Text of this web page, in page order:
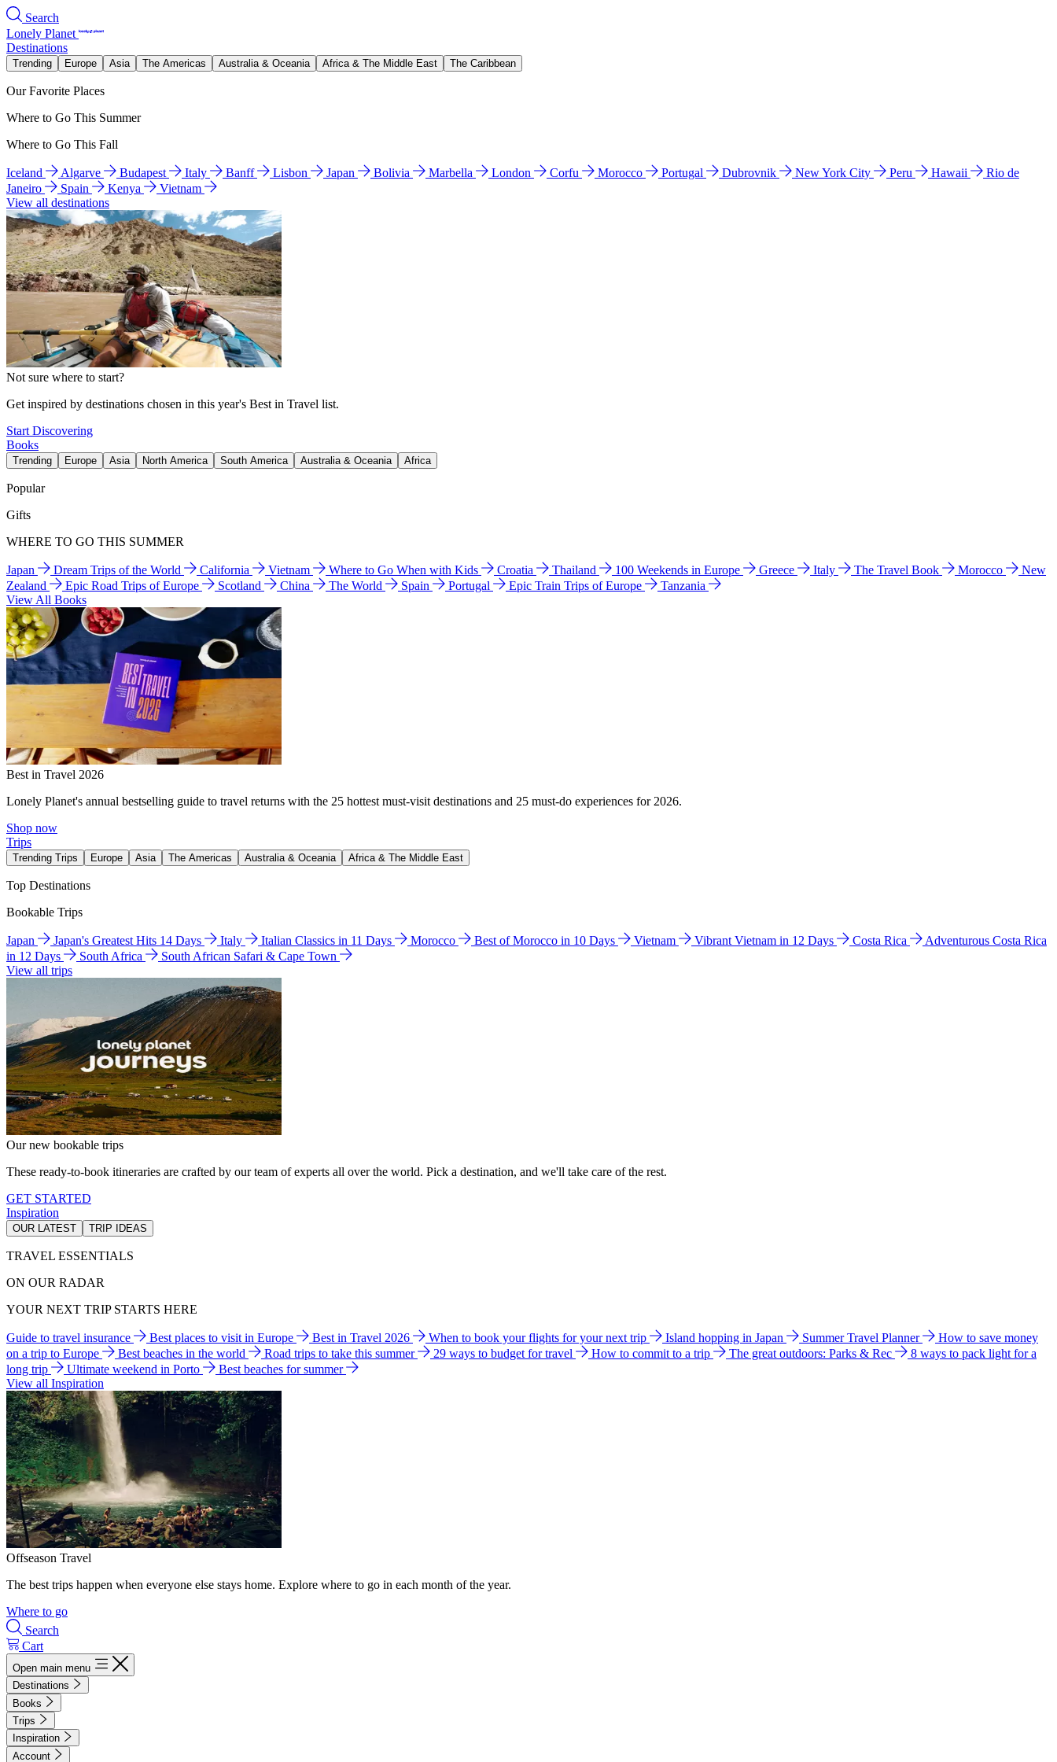
Search
Lonely Planet
Destinations
Trending Europe Asia The Americas Australia & Oceania Africa & The Middle East The Caribbean
Our Favorite Places
Where to Go This Summer
Where to Go This Fall
Iceland Algarve Budapest Italy Banff Lisbon Japan Bolivia Marbella London Corfu Morocco Portugal Dubrovnik New York City Peru Hawaii
Rio de
Janeiro
Spain Kenya
Vietnam
View all destinations
Not sure where to start?
Get inspired by destinations chosen in this year's Best in Travel list.
Start Discovering
Books
Trending Europe Asia North America South America Australia & Oceania Africa
Popular
Gifts
WHERE TO GO THIS SUMMER
Japan Dream Trips of the World California Vietnam Where to Go When with Kids Croatia Thailand 100 Weekends in Europe Greece Italy The Travel Book Morocco
New
Zealand
Epic Road Trips of Europe Scotland China The World Spain Portugal Epic Train Trips of Europe
Tanzania
View All Books
Best in Travel 2026
Lonely Planet's annual bestselling guide to travel returns with the 25 hottest must-visit destinations and 25 must-do experiences for 2026.
Shop now
Trips
Trending Trips Europe Asia The Americas Australia & Oceania Africa & The Middle East
Top Destinations
Bookable Trips
Japan Japan's Greatest Hits 14 Days Italy Italian Classics in 11 Days Morocco Best of Morocco in 10 Days Vietnam Vibrant Vietnam in 12 Days Costa Rica
Adventurous Costa Rica
in 12 Days
South Africa
South African Safari & Cape Town
View all trips
Our new bookable trips
These ready-to-book itineraries are crafted by our team of experts all over the world. Pick a destination, and we'll take care of the rest.
GET STARTED
Inspiration
OUR LATEST TRIP IDEAS
TRAVEL ESSENTIALS
ON OUR RADAR
YOUR NEXT TRIP STARTS HERE
Guide to travel insurance Best places to visit in Europe Best in Travel 2026 When to book your flights for your next trip Island hopping in Japan Summer Travel Planner
How to save money
on a trip to Europe
Best beaches in the world Road trips to take this summer 29 ways to budget for travel How to commit to a trip The great outdoors: Parks & Rec
8 ways to pack light for a
long trip
Ultimate weekend in Porto
Best beaches for summer
View all Inspiration
Offseason Travel
The best trips happen when everyone else stays home. Explore where to go in each month of the year.
Where to go
Search
Cart
Open main menu
Destinations
Books
Trips
Inspiration
Account